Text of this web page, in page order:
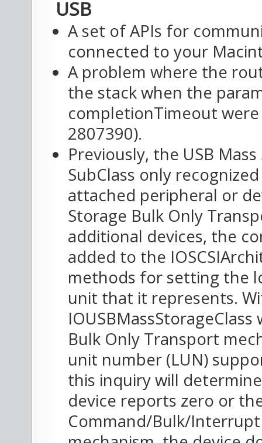
USB
A set of APIs for
connected to your
A problem where the
the stack when the
completionTimeout
2807390).
Previously, the USB
SubClass only
attached peripheral or
Storage Bulk Only
additional devices, the
added to the
methods for setting the
unit that it represents.
Bulk Only Transport
unit number (LUN)
this inquiry will
device reports zero or
Command/Bulk/